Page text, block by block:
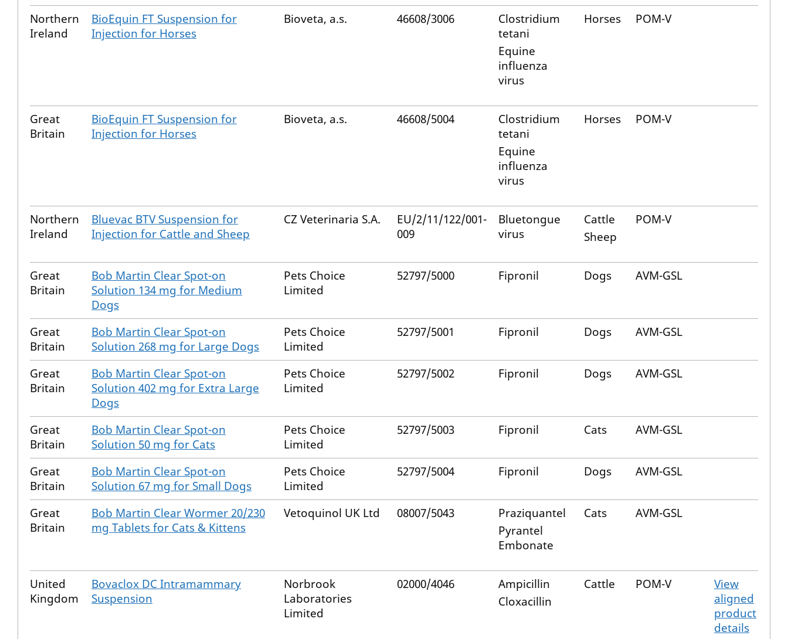
Northern
Ireland
BioEquin FT Suspension for
Injection for Horses
Bioveta, a.s. 46608/3006
Clostridium
tetani
Equine
influenza
virus
Horses POM-V
Great
Britain
BioEquin FT Suspension for
Injection for Horses
Bioveta, a.s. 46608/5004
Clostridium
tetani
Equine
influenza
virus
Horses POM-V
Northern
Ireland
Bluevac BTV Suspension for
Injection for Cattle and Sheep
CZ Veterinaria S.A.
EU/2/11/122/001-
009
Bluetongue
virus
Cattle
Sheep
POM-V
Great
Britain
Bob Martin Clear Spot-on
Solution 134 mg for Medium
Dogs
Pets Choice
Limited
52797/5000 Fipronil Dogs AVM-GSL
Great
Britain
Bob Martin Clear Spot-on
Solution 268 mg for Large Dogs
Pets Choice
Limited
52797/5001 Fipronil Dogs AVM-GSL
Great
Britain
Bob Martin Clear Spot-on
Solution 402 mg for Extra Large
Dogs
Pets Choice
Limited
52797/5002 Fipronil Dogs AVM-GSL
Great
Britain
Bob Martin Clear Spot-on
Solution 50 mg for Cats
Pets Choice
Limited
52797/5003 Fipronil Cats AVM-GSL
Great
Britain
Bob Martin Clear Spot-on
Solution 67 mg for Small Dogs
Pets Choice
Limited
52797/5004 Fipronil Dogs AVM-GSL
Great
Britain
Bob Martin Clear Wormer 20/230
mg Tablets for Cats & Kittens
Vetoquinol UK Ltd 08007/5043
Praziquantel
Pyrantel
Embonate
Cats AVM-GSL
United
Kingdom
Bovaclox DC Intramammary
Suspension
Norbrook
Laboratories
Limited
02000/4046
Ampicillin
Cloxacillin
Cattle POM-V
View
aligned
product
details